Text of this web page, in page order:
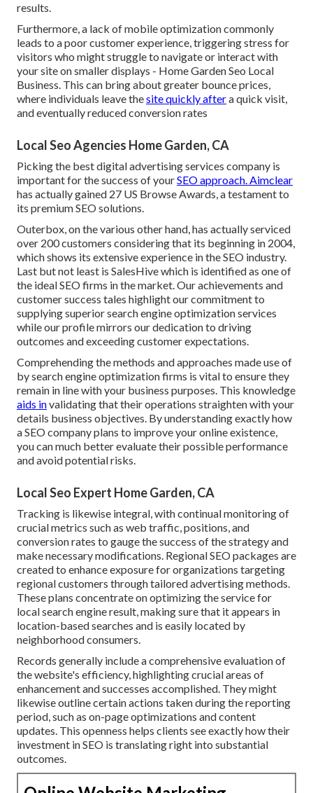
results.
Furthermore, a lack of mobile optimization commonly
leads to a poor customer experience, triggering stress for
visitors who might struggle to navigate or interact with
your site on smaller displays - Home Garden Seo Local
Business. This can bring about greater bounce prices,
where individuals leave thesite quickly aftera quick visit,
and eventually reduced conversion rates
Local Seo Agencies Home Garden, CA
Picking the best digital advertising services company is
important for the success of yourSEO approach. Aimclear
has actually gained 27 US Browse Awards, a testament to
its premium SEO solutions.
Outerbox, on the various other hand, has actually serviced
over 200 customers considering that its beginning in 2004,
which shows its extensive experience in the SEO industry.
Last but not least is SalesHive which is identified as one of
the ideal SEO firms in the market. Our achievements and
customer success tales highlight our commitment to
supplying superior search engine optimization services
while our profile mirrors our dedication to driving
outcomes and exceeding customer expectations.
Comprehending the methods and approaches made use of
by search engine optimization firms is vital to ensure they
remain in line with your business purposes. This knowledge
aids invalidating that their operations straighten with your
details business objectives. By understanding exactly how
a SEO company plans to improve your online existence,
you can much better evaluate their possible performance
and avoid potential risks.
Local Seo Expert Home Garden, CA
Tracking is likewise integral, with continual monitoring of
crucial metrics such as web traffic, positions, and
conversion rates to gauge the success of the strategy and
make necessary modifications. Regional SEO packages are
created to enhance exposure for organizations targeting
regional customers through tailored advertising methods.
These plans concentrate on optimizing the service for
local search engine result, making sure that it appears in
location-based searches and is easily located by
neighborhood consumers.
Records generally include a comprehensive evaluation of
the website's efficiency, highlighting crucial areas of
enhancement and successes accomplished. They might
likewise outline certain actions taken during the reporting
period, such as on-page optimizations and content
updates. This openness helps clients see exactly how their
investment in SEO is translating right into substantial
outcomes.